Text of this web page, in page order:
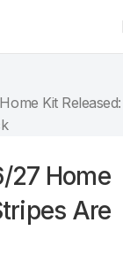
Kit Released:
27 Home
Are